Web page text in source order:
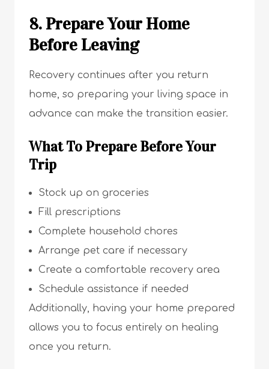
8. Prepare Your Home
Before Leaving
Recovery continues after you return
home, so preparing your living space in
advance can make the transition easier.
What To Prepare Before Your
Trip
Stock up on groceries
Fill prescriptions
Complete household chores
Arrange pet care if necessary
Create a comfortable recovery area
Schedule assistance if needed
Additionally, having your home prepared
allows you to focus entirely on healing
once you return.